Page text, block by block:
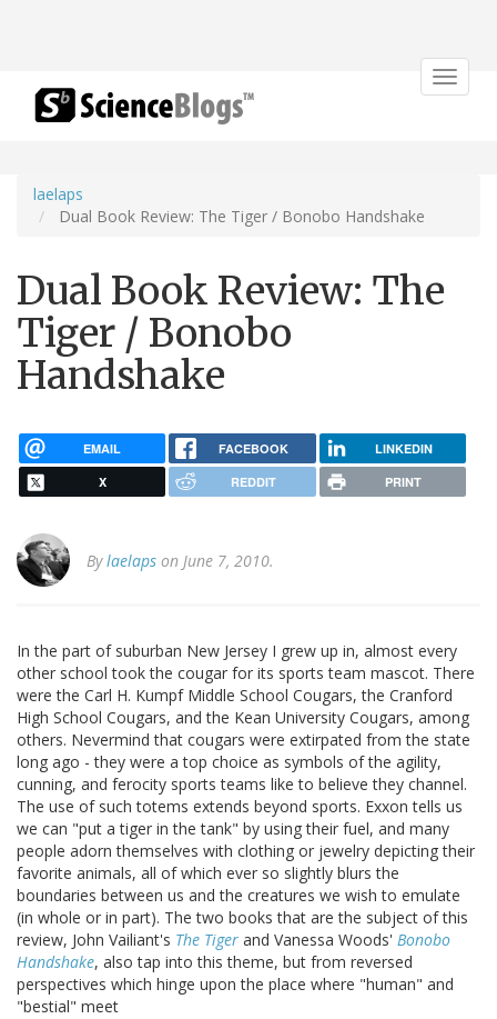
Toggle
laelaps
Dual Book Review: The Tiger / Bonobo Handshake
Dual Book Review: The
Tiger / Bonobo
Handshake
EMAIL FACEBOOK LINKEDIN
X REDDIT PRINT
Bylaelaps on June 7, 2010.
In the part of suburban New Jersey I grew up in, almost every
other school took the cougar for its sports team mascot. There
were the Carl H. Kumpf Middle School Cougars, the Cranford
High School Cougars, and the Kean University Cougars, among
others. Nevermind that cougars were extirpated from the state
long ago - they were a top choice as symbols of the agility,
cunning, and ferocity sports teams like to believe they channel.
The use of such totems extends beyond sports. Exxon tells us
we can "put a tiger in the tank" by using their fuel, and many
people adorn themselves with clothing or jewelry depicting their
favorite animals, all of which ever so slightly blurs the
boundaries between us and the creatures we wish to emulate
(in whole or in part). The two books that are the subject of this
review, John Vailiant's The Tiger and Vanessa Woods' Bonobo
Handshake, also tap into this theme, but from reversed
perspectives which hinge upon the place where "human" and
"bestial" meet